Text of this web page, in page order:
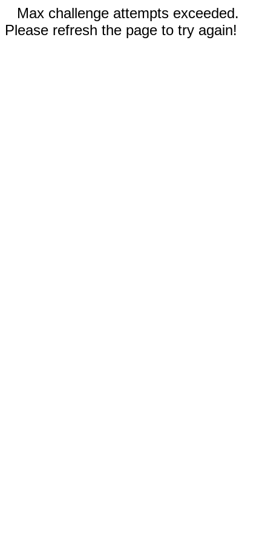
Max challenge attempts exceeded.
Please refresh the page to try again!